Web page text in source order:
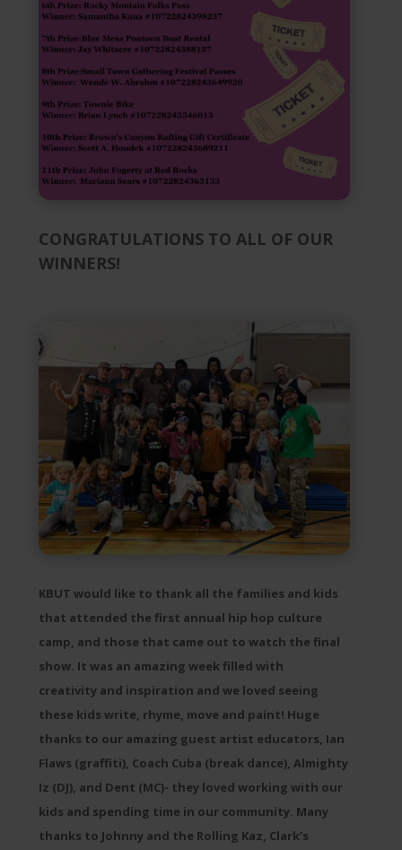
CONGRATULATIONS TO ALL OF OUR
WINNERS!
KBUT would like to thank all the families and kids
that attended the first annual hip hop culture
camp, and those that came out to watch the final
show. It was an amazing week filled with
creativity and inspiration and we loved seeing
these kids write, rhyme, move and paint! Huge
thanks to our amazing guest artist educators, Ian
Flaws (graffiti), Coach Cuba (break dance), Almighty
Iz (DJ), and Dent (MC)- they loved working with our
kids and spending time in our community. Many
thanks to Johnny and the Rolling Kaz, Clark’s